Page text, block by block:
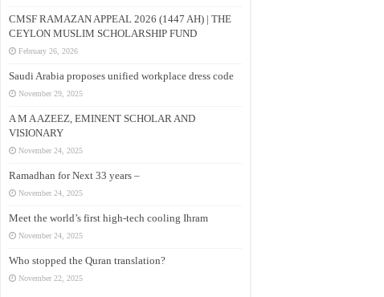
CMSF RAMAZAN APPEAL 2026 (1447 AH) | THE
CEYLON MUSLIM SCHOLARSHIP FUND
February 26, 2026
Saudi Arabia proposes unified workplace dress code
November 29, 2025
A M A AZEEZ, EMINENT SCHOLAR AND
VISIONARY
November 24, 2025
Ramadhan for Next 33 years –
November 24, 2025
Meet the world’s first high-tech cooling Ihram
November 24, 2025
Who stopped the Quran translation?
November 22, 2025